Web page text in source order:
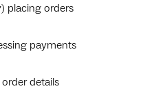
placing orders
payments
details